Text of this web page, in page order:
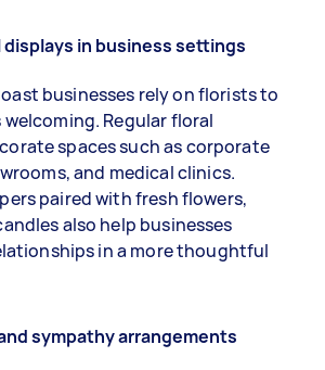
in business settings
businesses rely on florists to
Regular floral
spaces such as corporate
and medical clinics.
paired with fresh flowers,
also help businesses
in a more thoughtful
sympathy arrangements